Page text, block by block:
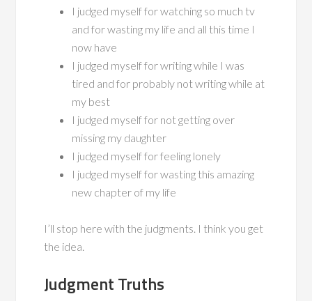
I judged myself for watching so much tv
and for wasting my life and all this time I
now have
I judged myself for writing while I was
tired and for probably not writing while at
my best
I judged myself for not getting over
missing my daughter
I judged myself for feeling lonely
I judged myself for wasting this amazing
new chapter of my life
I’ll stop here with the judgments. I think you get
the idea.
Judgment Truths